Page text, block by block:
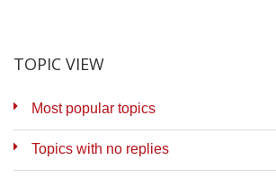
TOPIC VIEW
Most popular topics
Topics with no replies